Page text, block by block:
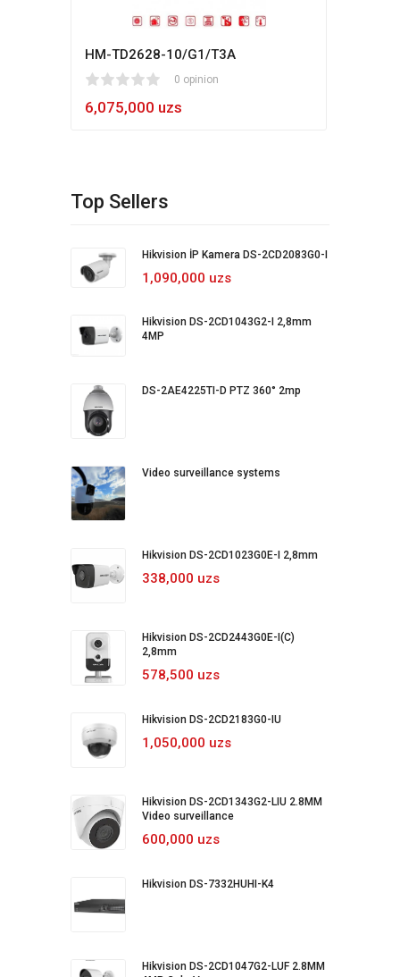
HM-TD2628-10/G1/T3A
0 opinion
6,075,000 uzs
80
Top Sellers
Hikvision İP Kamera DS-2CD2083G0-I
1,090,000 uzs
Hikvision DS-2CD1043G2-I 2,8mm
4MP
DS-2AE4225TI-D PTZ 360° 2mp
Video surveillance systems
Hikvision DS-2CD1023G0E-I 2,8mm
338,000 uzs
Hikvision DS-2CD2443G0E-I(C)
2,8mm
578,500 uzs
Hikvision DS-2CD2183G0-IU
1,050,000 uzs
Hikvision DS-2CD1343G2-LIU 2.8MM
Video surveillance
600,000 uzs
Hikvision DS-7332HUHI-K4
Hikvision DS-2CD1047G2-LUF 2.8MM